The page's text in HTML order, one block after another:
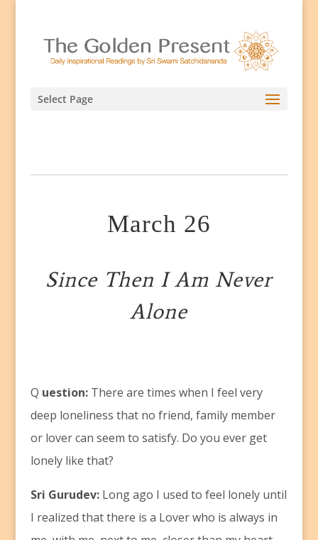
Select Page
March 26
Since Then I Am Never
Alone
Q uestion:There are times when I feel very
deep loneliness that no friend, family member
or lover can seem to satisfy. Do you ever get
lonely like that?
Sri Gurudev:Long ago I used to feel lonely until
I realized that there is a Lover who is always in